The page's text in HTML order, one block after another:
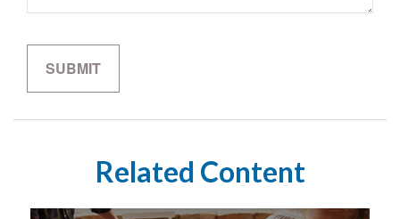
Related Content